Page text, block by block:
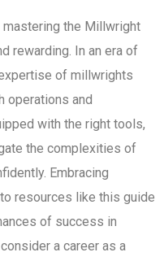
mastering the Millwright
rewarding. In an era of
of millwrights
operations and
with the right tools,
the complexities of
Embracing
resources like this guide
of success in
a career as a